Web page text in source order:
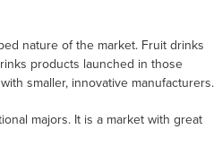
nature of the market. Fruit drinks
products launched in those
smaller, innovative manufacturers.
majors. It is a market with great